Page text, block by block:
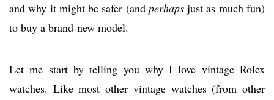
and why it might be safer (and perhapsjust as much fun)
to buy a brand-new model.
Let me start by telling you why I love vintage Rolex
watches. Like most other vintage watches (from other